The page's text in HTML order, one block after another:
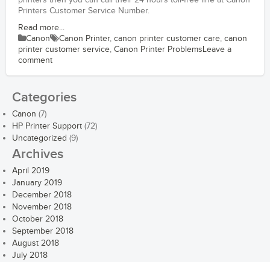
Printers Customer Service Number.
Read more...
Canon
Canon Printer, canon printer customer care, canon
printer customer service, Canon Printer ProblemsLeave a
comment
Categories
Canon (7)
HP Printer Support (72)
Uncategorized (9)
Archives
April 2019
January 2019
December 2018
November 2018
October 2018
September 2018
August 2018
July 2018